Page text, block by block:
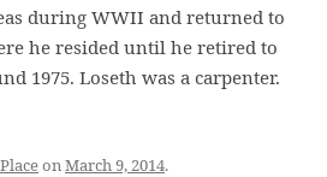
during WWII and returned to
he resided until he retired to
1975. Loseth was a carpenter.
PlaceonMarch 9, 2014.